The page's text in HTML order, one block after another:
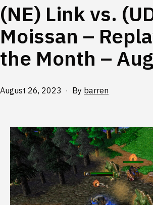
(NE) Link vs.
Moissan –
the Month –
Published
August 26, 2023 By barren